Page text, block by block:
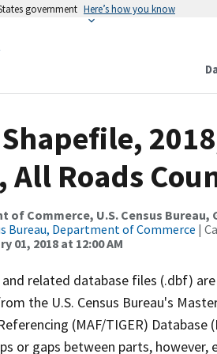
government Here’s how you know
All Roads
of Commerce, U.S. Census
Bureau, Department of Commerce |
01, 2018 at 12:00 AM
and related database files (.dbf)
the U.S. Census Bureau's
(MAF/TIGER)
or gaps between parts, however,